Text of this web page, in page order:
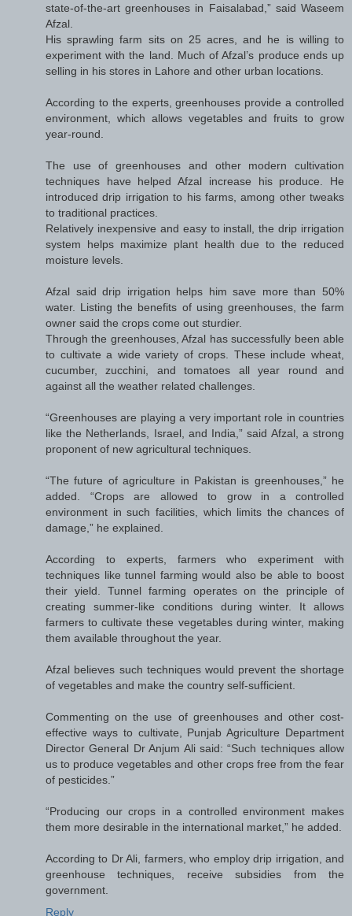
state-of-the-art greenhouses in Faisalabad,” said Waseem
Afzal.
His sprawling farm sits on 25 acres, and he is willing to
experiment with the land. Much of Afzal’s produce ends up
selling in his stores in Lahore and other urban locations.
According to the experts, greenhouses provide a controlled
environment, which allows vegetables and fruits to grow
year-round.
The use of greenhouses and other modern cultivation
techniques have helped Afzal increase his produce. He
introduced drip irrigation to his farms, among other tweaks
to traditional practices.
Relatively inexpensive and easy to install, the drip irrigation
system helps maximize plant health due to the reduced
moisture levels.
Afzal said drip irrigation helps him save more than 50%
water. Listing the benefits of using greenhouses, the farm
owner said the crops come out sturdier.
Through the greenhouses, Afzal has successfully been able
to cultivate a wide variety of crops. These include wheat,
cucumber, zucchini, and tomatoes all year round and
against all the weather related challenges.
“Greenhouses are playing a very important role in countries
like the Netherlands, Israel, and India,” said Afzal, a strong
proponent of new agricultural techniques.
“The future of agriculture in Pakistan is greenhouses,” he
added. “Crops are allowed to grow in a controlled
environment in such facilities, which limits the chances of
damage,” he explained.
According to experts, farmers who experiment with
techniques like tunnel farming would also be able to boost
their yield. Tunnel farming operates on the principle of
creating summer-like conditions during winter. It allows
farmers to cultivate these vegetables during winter, making
them available throughout the year.
Afzal believes such techniques would prevent the shortage
of vegetables and make the country self-sufficient.
Commenting on the use of greenhouses and other cost-
effective ways to cultivate, Punjab Agriculture Department
Director General Dr Anjum Ali said: “Such techniques allow
us to produce vegetables and other crops free from the fear
of pesticides.”
“Producing our crops in a controlled environment makes
them more desirable in the international market,” he added.
According to Dr Ali, farmers, who employ drip irrigation, and
greenhouse techniques, receive subsidies from the
government.
Reply